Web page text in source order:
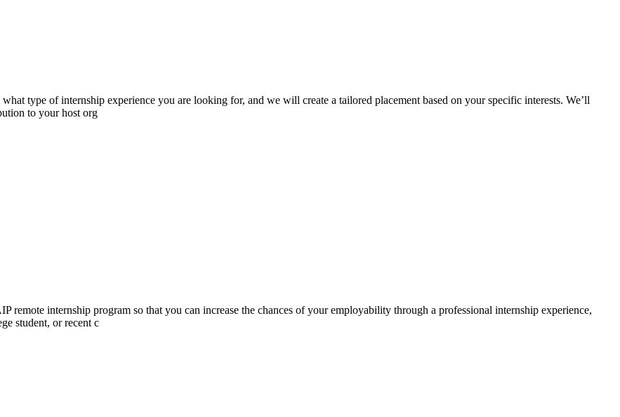
type of internship experience you are looking for, and we will create a tailored placement based on your specific interests. We’ll
to your host org
remote internship program so that you can increase the chances of your employability through a professional internship experience,
student, or recent c